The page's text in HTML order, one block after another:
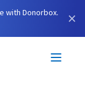
with Donorbox.
×